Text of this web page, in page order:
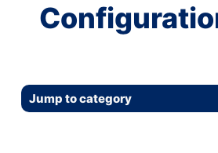
Jump to category